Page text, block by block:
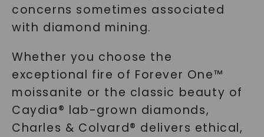
concerns sometimes associated
with diamond mining.
Whether you choose the
exceptional fire of Forever One™
moissanite or the classic beauty of
Caydia® lab-grown diamonds,
Charles & Colvard® delivers ethical,